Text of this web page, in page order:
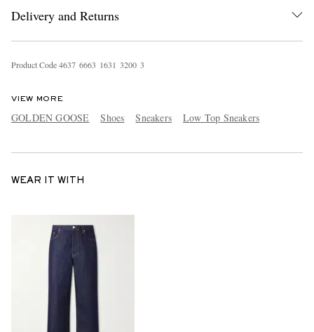
Delivery and Returns
Product Code4637 6663 1631 3200 3
VIEW MORE
GOLDEN GOOSE Shoes Sneakers Low Top Sneakers
WEAR IT WITH